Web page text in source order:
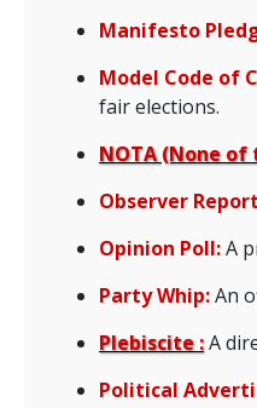
Manifesto
Model Code of
fair elections.
NOTA (None of
Observer
Opinion Poll:A
Party Whip:An
Plebiscite :A
Political